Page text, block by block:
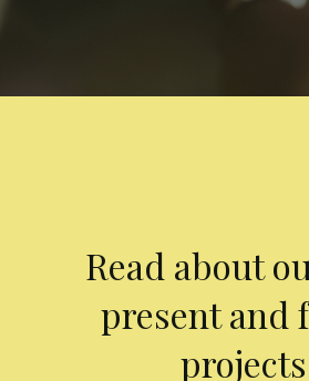
Read about
present and